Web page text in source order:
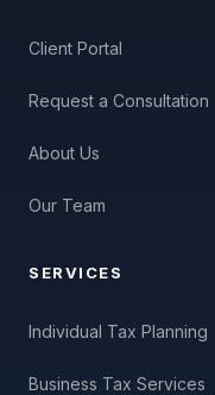
Client Portal
Request a Consultation
About Us
Our Team
SERVICES
Individual Tax Planning
Business Tax Services